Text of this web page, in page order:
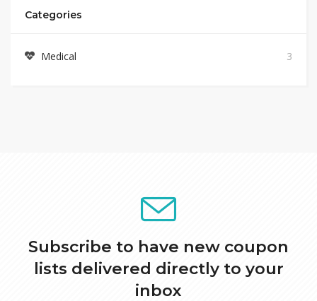
Categories
Medical 3
Subscribe to have new coupon
lists delivered directly to your
inbox